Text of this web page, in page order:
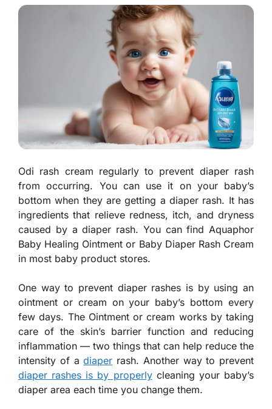
Odi rash cream regularly to prevent diaper rash
from occurring. You can use it on your baby’s
bottom when they are getting a diaper rash. It has
ingredients that relieve redness, itch, and dryness
caused by a diaper rash. You can find Aquaphor
Baby Healing Ointment or Baby Diaper Rash Cream
in most baby product stores.
One way to prevent diaper rashes is by using an
ointment or cream on your baby’s bottom every
few days. The Ointment or cream works by taking
care of the skin’s barrier function and reducing
inflammation — two things that can help reduce the
intensity of adiaper rash. Another way to prevent
diaper rashes is by properlycleaning your baby’s
diaper area each time you change them.